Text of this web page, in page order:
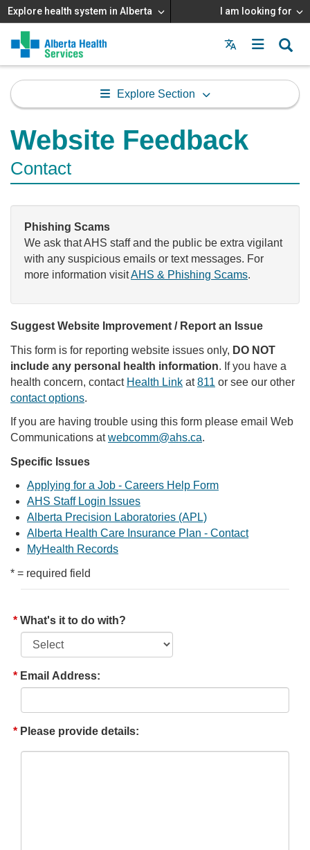
Explore health system in Alberta I am looking for
Menu
MAIN
MENU
Explore Section
Website Feedback
Contact
Phishing Scams
We ask that AHS staff and the public be extra vigilant
with any suspicious emails or text messages. For
more information visitAHS & Phishing Scams.
Suggest Website Improvement / Report an Issue
This form is for reporting website issues only, DO NOT
include any personal health information. If you have a
health concern, contact Health Link at811 or see our other
contact options.
If you are having trouble using this form please email Web
Communications atwebcomm@ahs.ca.
Specific Issues
Applying for a Job - Careers Help Form
AHS Staff Login Issues
Alberta Precision Laboratories (APL)
Alberta Health Care Insurance Plan - Contact
MyHealth Records
* = required field
What's it to do with?
Email Address:
Please provide details: